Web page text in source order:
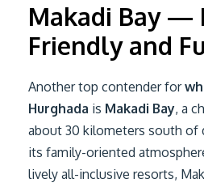
Makadi Bay —
Friendly and
Another top contender for
Hurghada is Makadi Bay, a
about 30 kilometers south
its family-oriented
lively all-inclusive resorts,